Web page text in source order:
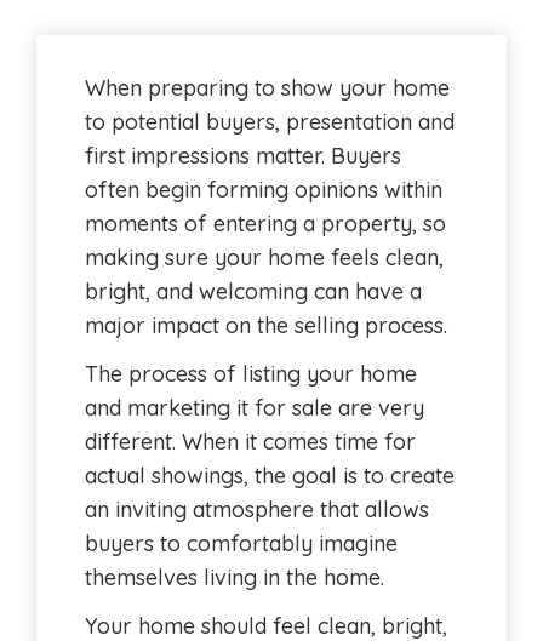
When preparing to show your home
to potential buyers, presentation and
first impressions matter. Buyers
often begin forming opinions within
moments of entering a property, so
making sure your home feels clean,
bright, and welcoming can have a
major impact on the selling process.
The process of listing your home
and marketing it for sale are very
different. When it comes time for
actual showings, the goal is to create
an inviting atmosphere that allows
buyers to comfortably imagine
themselves living in the home.
Your home should feel clean, bright,